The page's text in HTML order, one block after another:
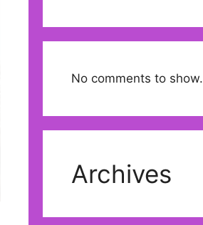
No comments to show.
Archives